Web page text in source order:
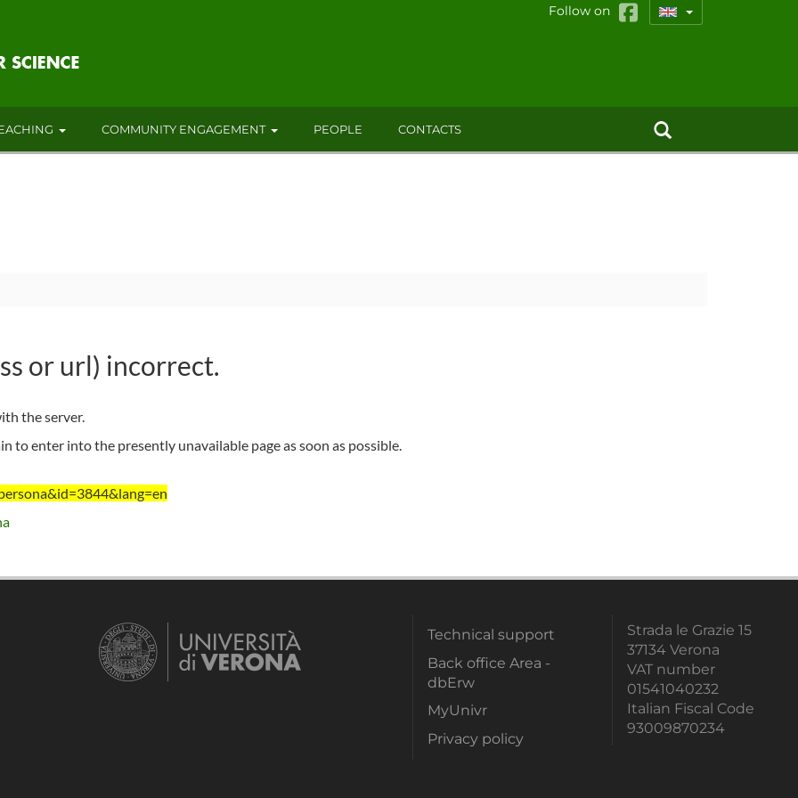
Follow on
COMMUNITY ENGAGEMENT PEOPLE CONTACTS
or url) incorrect.
the server.
to enter into the presently unavailable page as soon as possible.
Technical support
Back office Area -
dbErw
MyUnivr
Privacy policy
Strada le Grazie 15
37134 Verona
VAT number
01541040232
Italian Fiscal Code
93009870234